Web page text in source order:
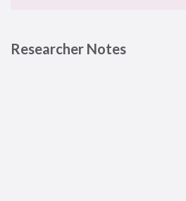
Researcher Notes